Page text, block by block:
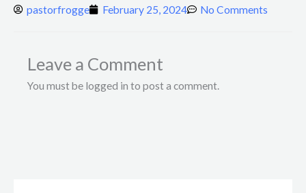
pastorfrogge February 25, 2024 No Comments
Leave a Comment
You must be logged in to post a comment.